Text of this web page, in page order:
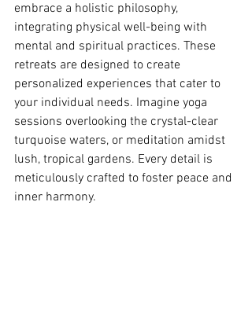
embrace a holistic philosophy,
integrating physical well-being with
mental and spiritual practices. These
retreats are designed to create
personalized experiences that cater to
your individual needs. Imagine yoga
sessions overlooking the crystal-clear
turquoise waters, or meditation amidst
lush, tropical gardens. Every detail is
meticulously crafted to foster peace and
inner harmony.